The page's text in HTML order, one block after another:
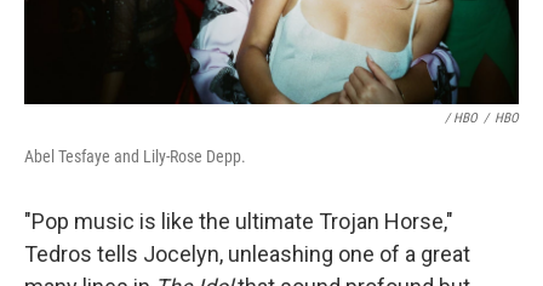
/ HBO / HBO
Abel Tesfaye and Lily-Rose Depp.
"Pop music is like the ultimate Trojan Horse,"
Tedros tells Jocelyn, unleashing one of a great